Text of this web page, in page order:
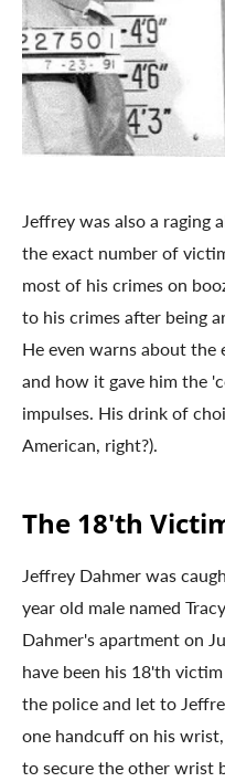
Jeffrey was also a
the exact number of
most of his crimes on
to his crimes after being
He even warns about the
and how it gave him the
impulses. His drink of
American, right?).
The 18'th
Jeffrey Dahmer was
year old male named
Dahmer's apartment on
have been his 18'th
the police and let to
one handcuff on his
to secure the other wrist